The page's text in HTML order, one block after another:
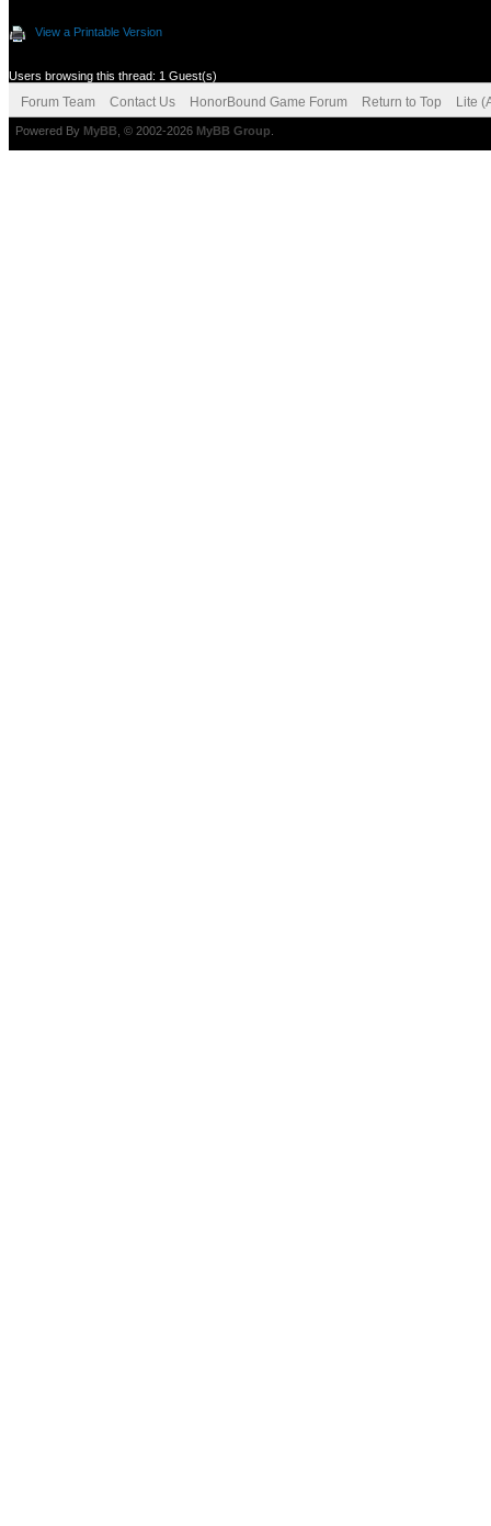
View a Printable Version
Users browsing this thread: 1 Guest(s)
Forum Team Contact Us HonorBound Game Forum Return to Top Lite
Powered By MyBB , © 2002-2026 MyBB Group